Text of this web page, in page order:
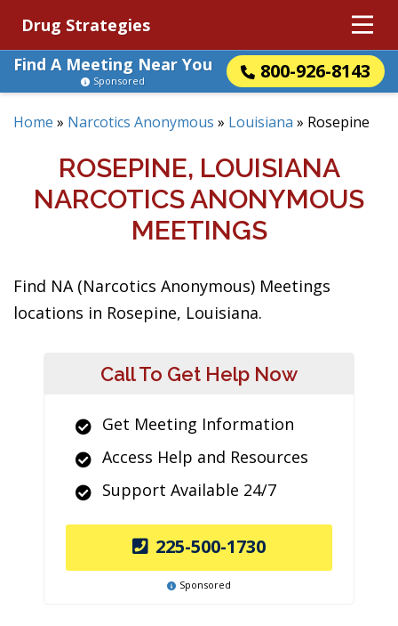
Drug Strategies
Find A Meeting Near You
800-926-8143
Sponsored
Home » Narcotics Anonymous » Louisiana » Rosepine
ROSEPINE, LOUISIANA
NARCOTICS ANONYMOUS
MEETINGS
Find NA (Narcotics Anonymous) Meetings
locations in Rosepine, Louisiana.
Call To Get Help Now
Get Meeting Information
Access Help and Resources
Support Available 24/7
225-500-1730
Sponsored